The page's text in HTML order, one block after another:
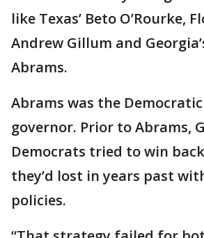
like Texas’ Beto O’Rourke,
Andrew Gillum and
Abrams.
Abrams was the
governor. Prior to Abrams,
Democrats tried to win
they’d lost in years past
policies.